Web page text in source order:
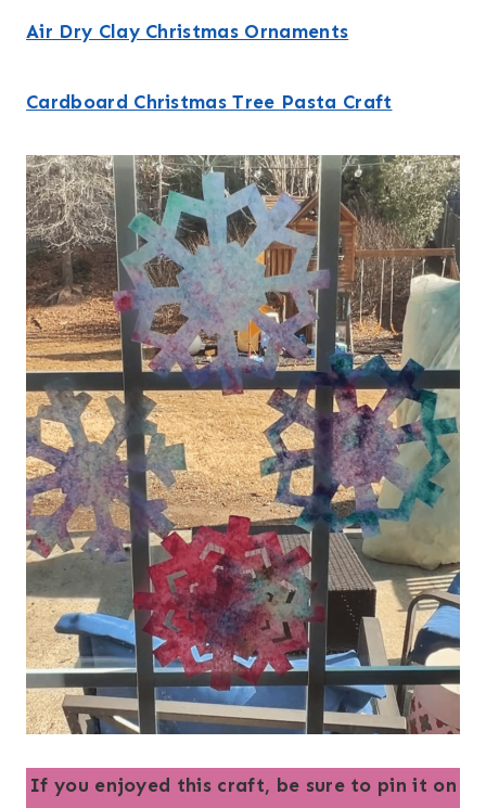
Air Dry Clay Christmas Ornaments
Cardboard Christmas Tree Pasta Craft
If you enjoyed this craft, be sure to pin it on